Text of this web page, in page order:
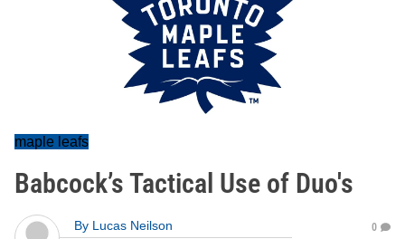
maple leafs
Babcock’s Tactical Use of Duo's
By Lucas Neilson
0